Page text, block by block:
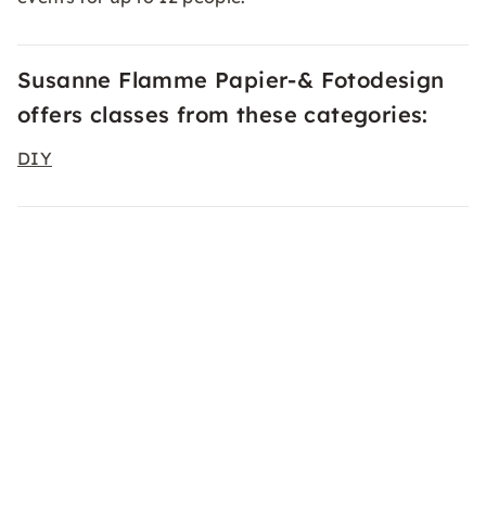
Susanne Flamme Papier-& Fotodesign
offers classes from these categories:
DIY